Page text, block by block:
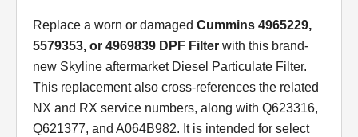
Replace a worn or damaged Cummins 4965229,
5579353, or 4969839 DPF Filter with this brand-
new Skyline aftermarket Diesel Particulate Filter.
This replacement also cross-references the related
NX and RX service numbers, along with Q623316,
Q621377, and A064B982. It is intended for select